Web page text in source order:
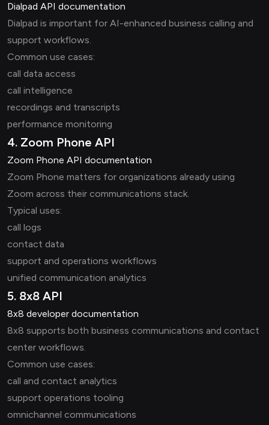
Dialpad API documentation
Dialpad is important for AI-enhanced business calling and
support workflows.
Common use cases:
call data access
call intelligence
recordings and transcripts
performance monitoring
4. Zoom Phone API
Zoom Phone API documentation
Zoom Phone matters for organizations already using
Zoom across their communications stack.
Typical uses:
call logs
contact data
support and operations workflows
unified communication analytics
5. 8x8 API
8x8 developer documentation
8x8 supports both business communications and contact
center workflows.
Common use cases:
call and contact analytics
support operations tooling
omnichannel communications